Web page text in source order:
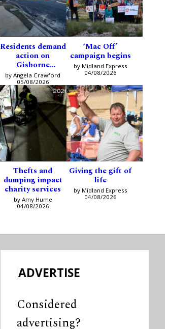
Residents demand
action on
Gisborne
intersection
by Angela Crawford
05/08/2026
‘Mac Off’
campaign begins
by Midland Express
04/08/2026
Thefts and
dumping impact
charity services
by Amy Hume
04/08/2026
Giving the gift of
life
by Midland Express
04/08/2026
ADVERTISE
Considered
advertising?